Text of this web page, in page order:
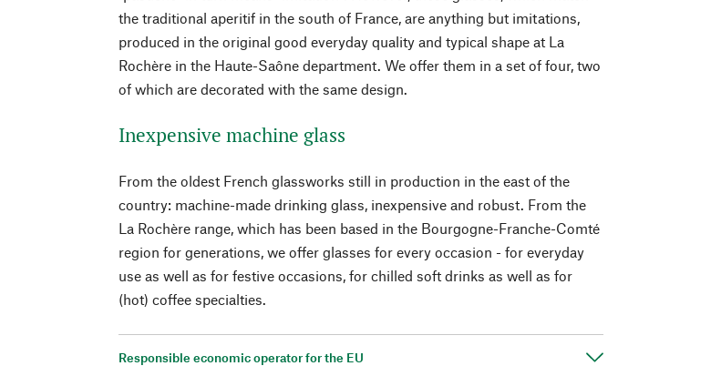
the traditional aperitif in the south of France, are anything but imitations,
produced in the original good everyday quality and typical shape at La
Rochère in the Haute-Saône department. We offer them in a set of four, two
of which are decorated with the same design.
Inexpensive machine glass
From the oldest French glassworks still in production in the east of the
country: machine-made drinking glass, inexpensive and robust. From the
La Rochère range, which has been based in the Bourgogne-Franche-Comté
region for generations, we offer glasses for every occasion - for everyday
use as well as for festive occasions, for chilled soft drinks as well as for
(hot) coffee specialties.
Responsible economic operator for the EU